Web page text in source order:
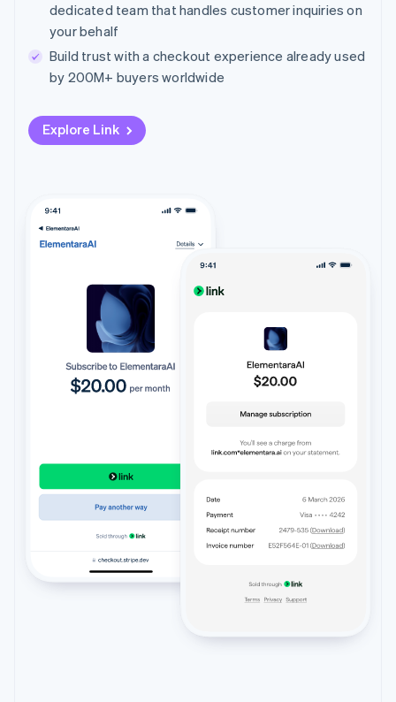
dedicated team that handles customer inquiries on
your behalf
Build trust with a checkout experience already used
by 200M+ buyers worldwide
Explore Link